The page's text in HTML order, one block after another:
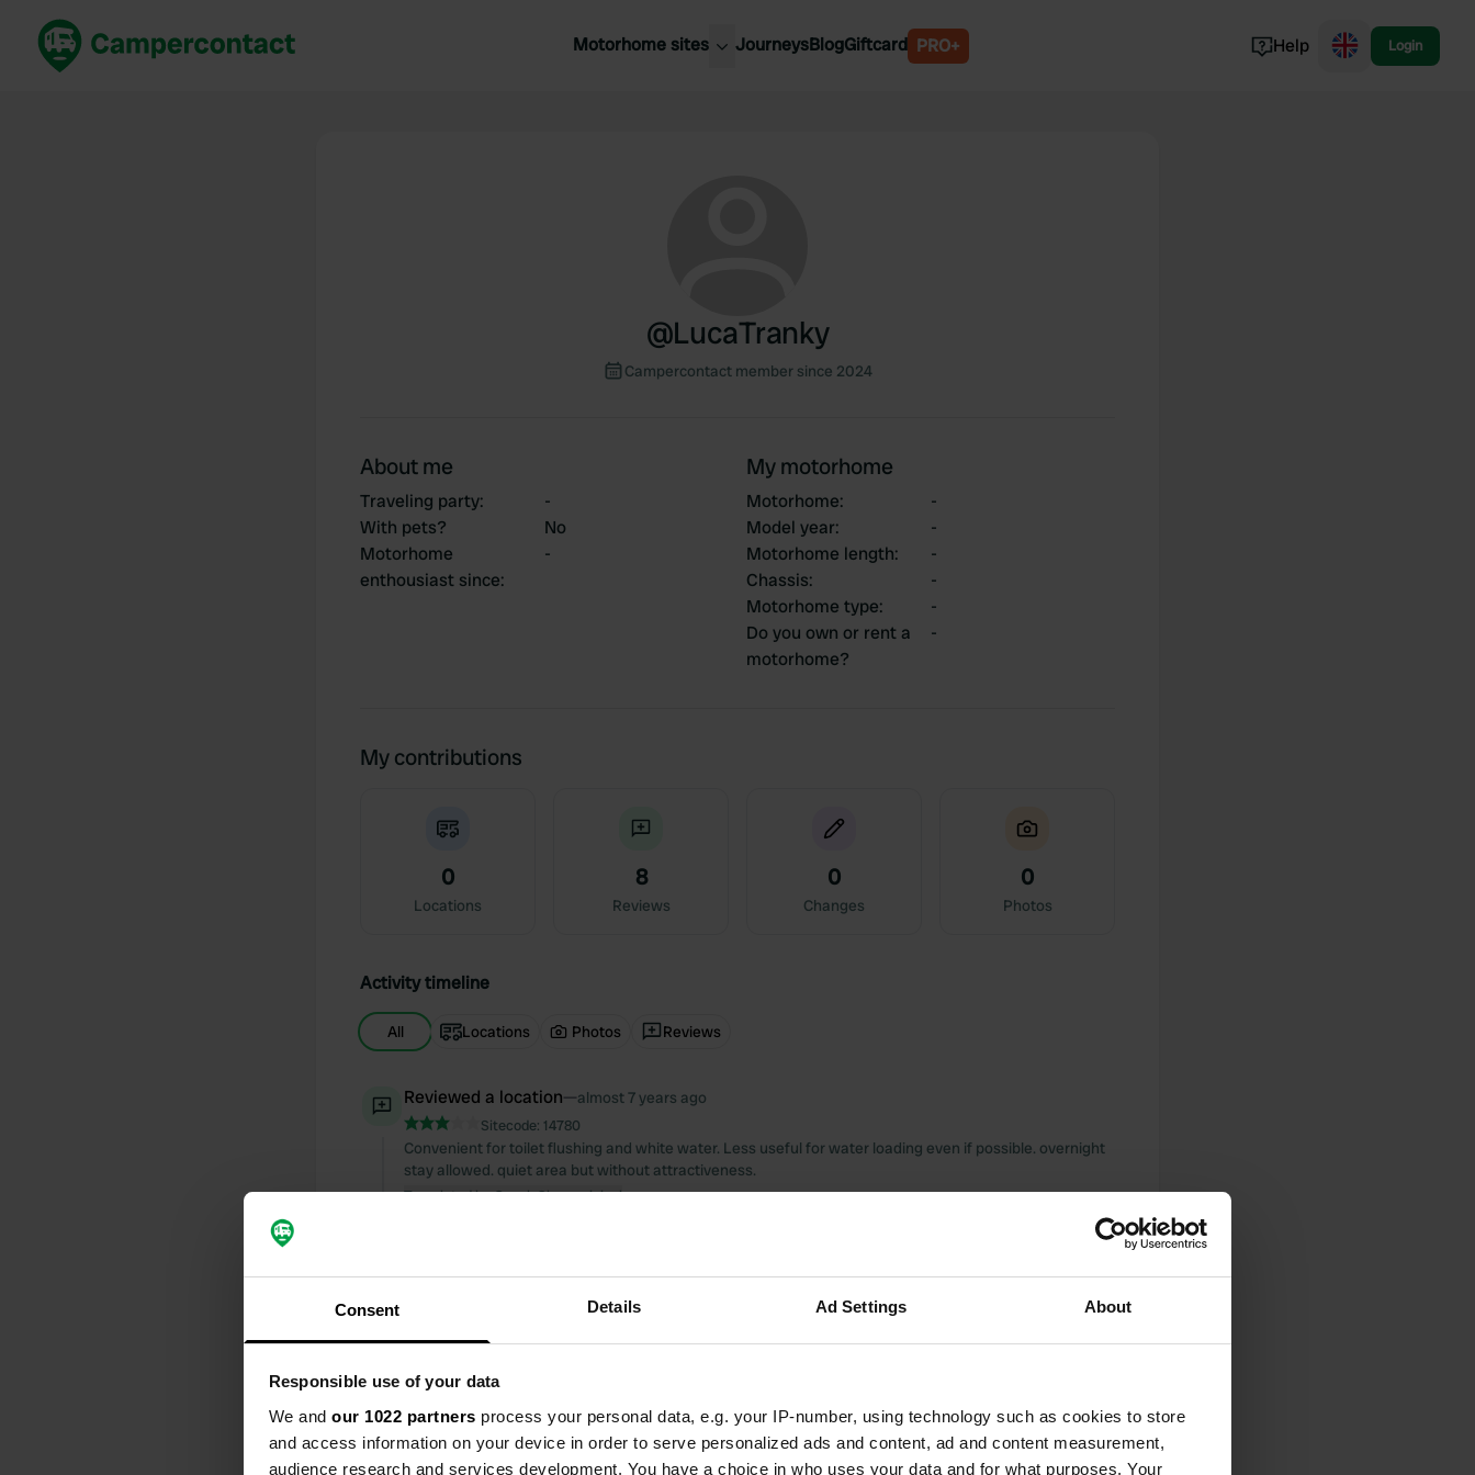
Consent Details Ad Settings About
Responsible use of your data
We and our 1022 partners process your personal data, e.g. your IP-number, using technology such as cookies to store
and access information on your device in order to serve personalized ads and content, ad and content measurement,
audience research and services development. You have a choice in who uses your data and for what purposes. Your
Motorhome sites JourneysBlogGiftcard PRO+ Help Login
@LucaTranky
Campercontact member since 2024
About me
Traveling party:
-
With pets?
No
Motorhome
enthousiast since:
-
My motorhome
Motorhome:
-
Model year:
-
Motorhome length:
-
Chassis:
-
Motorhome type:
-
Do you own or rent a
motorhome?
-
My contributions
0
Locations
8
Reviews
0
Changes
0
Photos
Activity timeline
All Locations Photos Reviews
Reviewed a location—almost 7 years ago
Sitecode: 14780
Convenient for toilet flushing and white water. Less useful for water loading even if possible. overnight
stay allowed. quiet area but without attractiveness.
Translated by GoogleShow original
Sitecode:21520
Camping with services. Ferry to / from Venice with a 25-minute journey. Reception staff h24 very kind
Reviewed a location—almost 7 years ago
Sitecode:69
Parking with unloading and loading very beautiful water on asphalt. quiet mokto residential area for